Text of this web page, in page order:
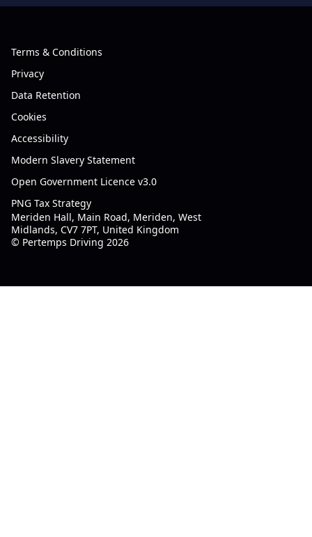
Terms & Conditions
Privacy
Data Retention
Cookies
Accessibility
Modern Slavery Statement
Open Government Licence v3.0
PNG Tax Strategy
Meriden Hall, Main Road, Meriden, West
Midlands, CV7 7PT, United Kingdom
© Pertemps Driving 2026